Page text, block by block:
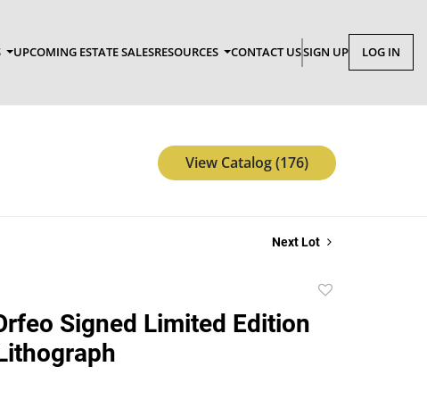
UPCOMING ESTATE SALESRESOURCES CONTACT USSIGN UP LOG IN
View Catalog (176)
Next Lot
Signed Limited Edition